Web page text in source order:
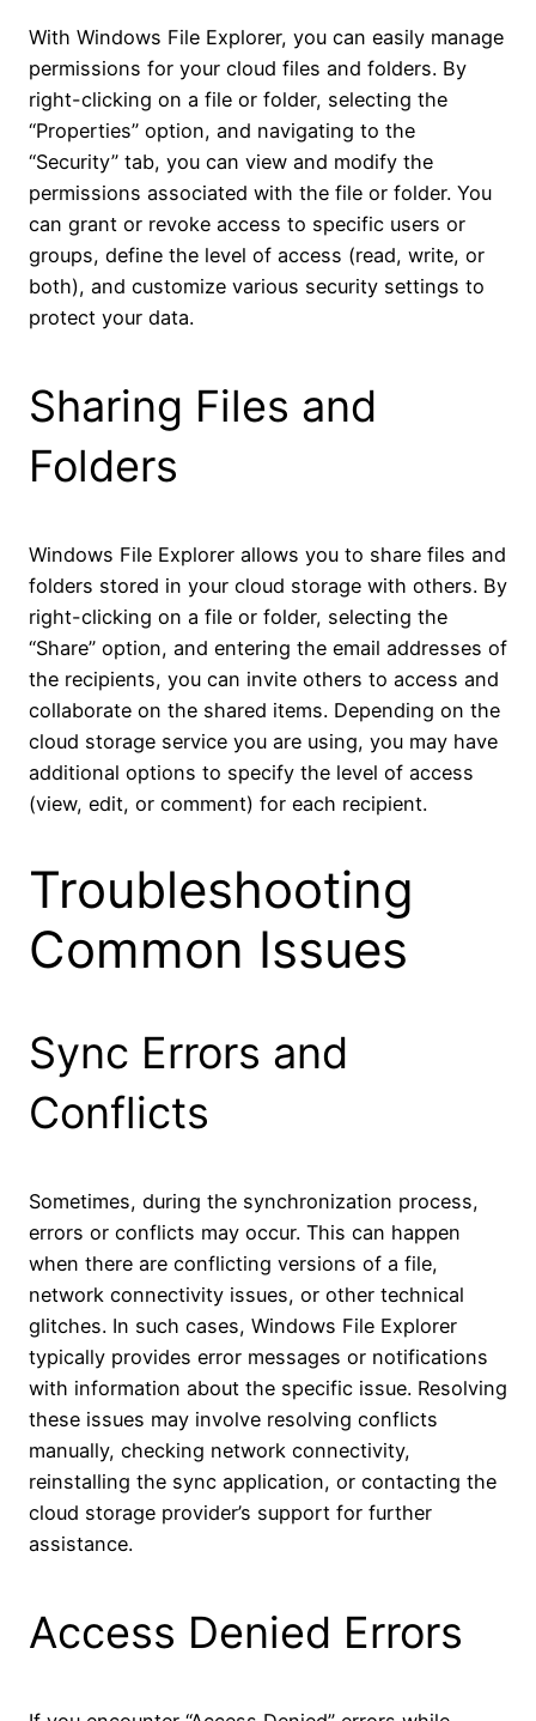
With Windows File Explorer, you can easily manage
permissions for your cloud files and folders. By
right-clicking on a file or folder, selecting the
“Properties” option, and navigating to the
“Security” tab, you can view and modify the
permissions associated with the file or folder. You
can grant or revoke access to specific users or
groups, define the level of access (read, write, or
both), and customize various security settings to
protect your data.
Sharing Files and
Folders
Windows File Explorer allows you to share files and
folders stored in your cloud storage with others. By
right-clicking on a file or folder, selecting the
“Share” option, and entering the email addresses of
the recipients, you can invite others to access and
collaborate on the shared items. Depending on the
cloud storage service you are using, you may have
additional options to specify the level of access
(view, edit, or comment) for each recipient.
Troubleshooting
Common Issues
Sync Errors and
Conflicts
Sometimes, during the synchronization process,
errors or conflicts may occur. This can happen
when there are conflicting versions of a file,
network connectivity issues, or other technical
glitches. In such cases, Windows File Explorer
typically provides error messages or notifications
with information about the specific issue. Resolving
these issues may involve resolving conflicts
manually, checking network connectivity,
reinstalling the sync application, or contacting the
cloud storage provider’s support for further
assistance.
Access Denied Errors